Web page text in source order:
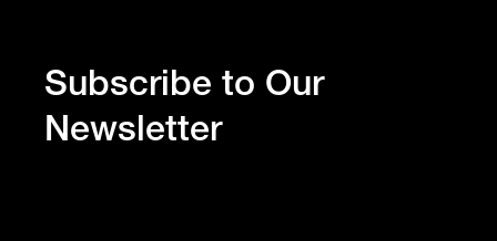
Subscribe to Our
Newsletter